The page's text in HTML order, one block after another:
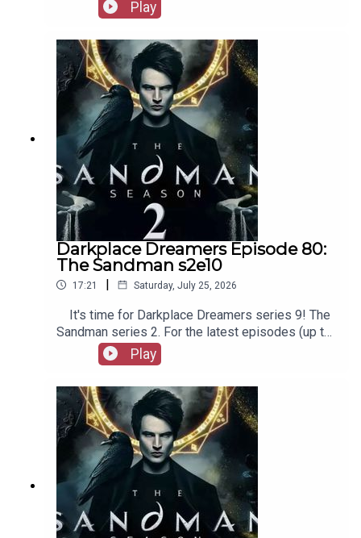
The Life Of A Fellow Called Chester on Amazon.
our social media, merchandise, music, etc, as well
episodes of Playboys Extra, Darkplace Dreamers,
Film Fellows, and more!
Play
Darkplace Dreamers Episode 80:
The Sandman s2e10
17:21 | Saturday, July 25, 2026
It's time for Darkplace Dreamers series 9! The
Sandman series 2. For the latest episodes (up to
series 12), plus the latest Playboys and Film
Fellows, head to patreon.com/booksboysCheck
merchandise, music, etc.
Play